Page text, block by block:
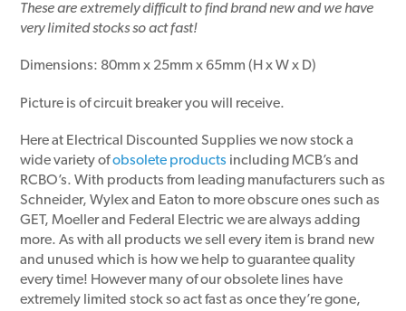
These are extremely difficult to find brand new and we have
very limited stocks so act fast!
Dimensions: 80mm x 25mm x 65mm (H x W x D)
Picture is of circuit breaker you will receive.
Here at Electrical Discounted Supplies we now stock a
wide variety ofobsolete products including MCB’s and
RCBO’s. With products from leading manufacturers such as
Schneider, Wylex and Eaton to more obscure ones such as
GET, Moeller and Federal Electric we are always adding
more. As with all products we sell every item is brand new
and unused which is how we help to guarantee quality
every time! However many of our obsolete lines have
extremely limited stock so act fast as once they’re gone,